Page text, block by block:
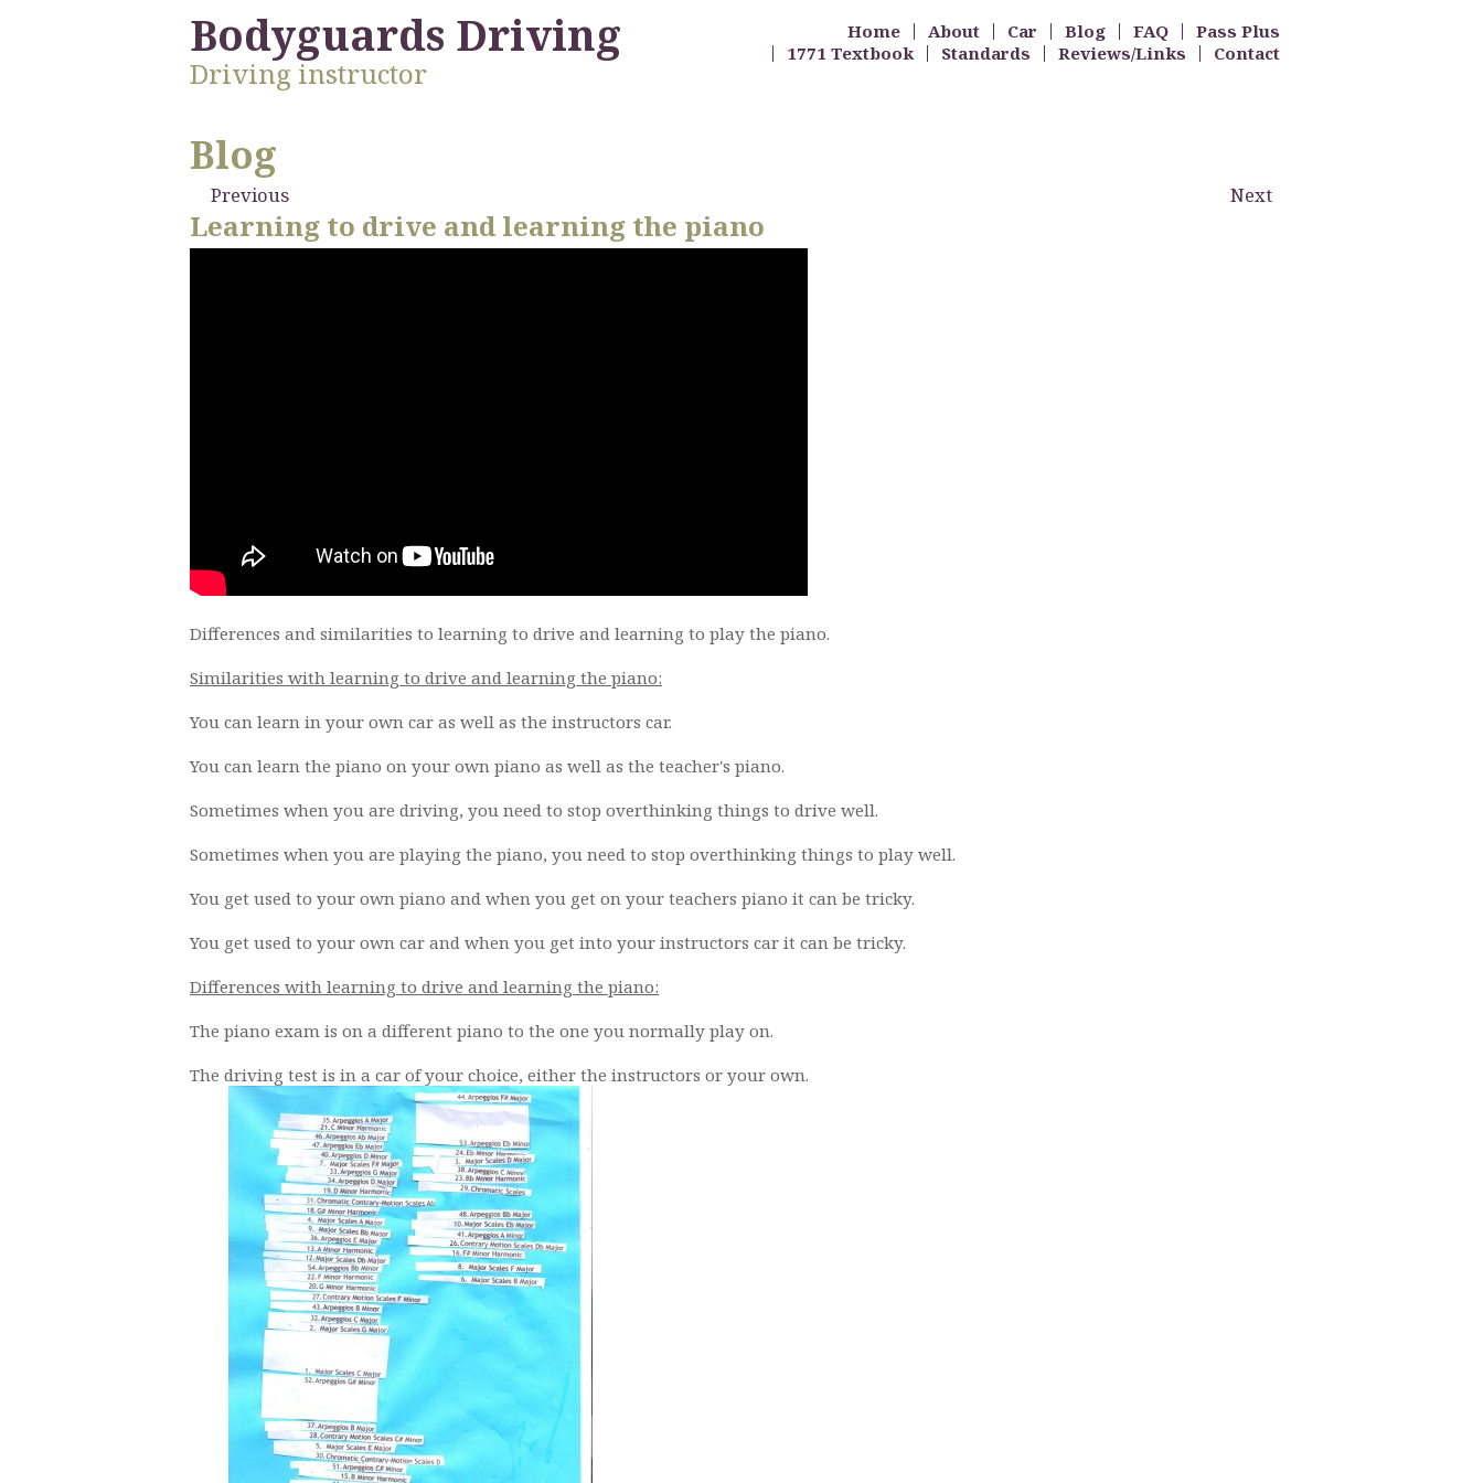
Bodyguards Driving Home About Car Blog FAQ
Pass Plus
1771 Textbook
Standards Reviews/Links Contact
Driving instructor
Blog
Previous Next
Learning to drive and learning the piano
Differences and similarities to learning to drive and learning to play the piano.
Similarities with learning to drive and learning the piano:
You can learn in your own car as well as the instructors car.
You can learn the piano on your own piano as well as the teacher's piano.
Sometimes when you are driving, you need to stop overthinking things to drive well.
Sometimes when you are playing the piano, you need to stop overthinking things to play well.
You get used to your own piano and when you get on your teachers piano it can be tricky.
You get used to your own car and when you get into your instructors car it can be tricky.
Differences with learning to drive and learning the piano:
The piano exam is on a different piano to the one you normally play on.
The driving test is in a car of your choice, either the instructors or your own.